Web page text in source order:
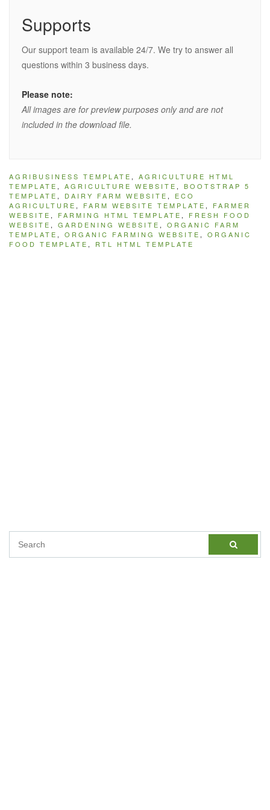
Supports
Our support team is available 24/7. We try to answer all
questions within 3 business days.
Please note:
All images are for preview purposes only and are not
included in the download file.
AGRIBUSINESS TEMPLATE , AGRICULTURE HTML
TEMPLATE , AGRICULTURE WEBSITE , BOOTSTRAP 5
TEMPLATE , DAIRY FARM WEBSITE , ECO
AGRICULTURE , FARM WEBSITE TEMPLATE , FARMER
WEBSITE , FARMING HTML TEMPLATE , FRESH FOOD
WEBSITE , GARDENING WEBSITE , ORGANIC FARM
TEMPLATE , ORGANIC FARMING WEBSITE , ORGANIC
FOOD TEMPLATE , RTL HTML TEMPLATE